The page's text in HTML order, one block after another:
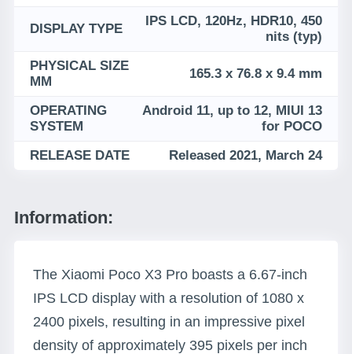
DISPLAY TYPE
IPS LCD, 120Hz, HDR10, 450
nits (typ)
PHYSICAL SIZE
MM
165.3 x 76.8 x 9.4 mm
OPERATING
SYSTEM
Android 11, up to 12, MIUI 13
for POCO
RELEASE DATE
Released 2021, March 24
Information:
The Xiaomi Poco X3 Pro boasts a 6.67-inch
IPS LCD display with a resolution of 1080 x
2400 pixels, resulting in an impressive pixel
density of approximately 395 pixels per inch